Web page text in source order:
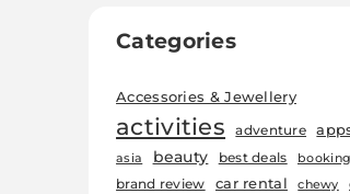
Categories
Accessories & Jewellery
activities adventure
asia beauty best deals booking
brand review car rental chewy